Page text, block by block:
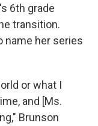
6th grade
transition.
name her series
or what I
and [Ms.
Brunson